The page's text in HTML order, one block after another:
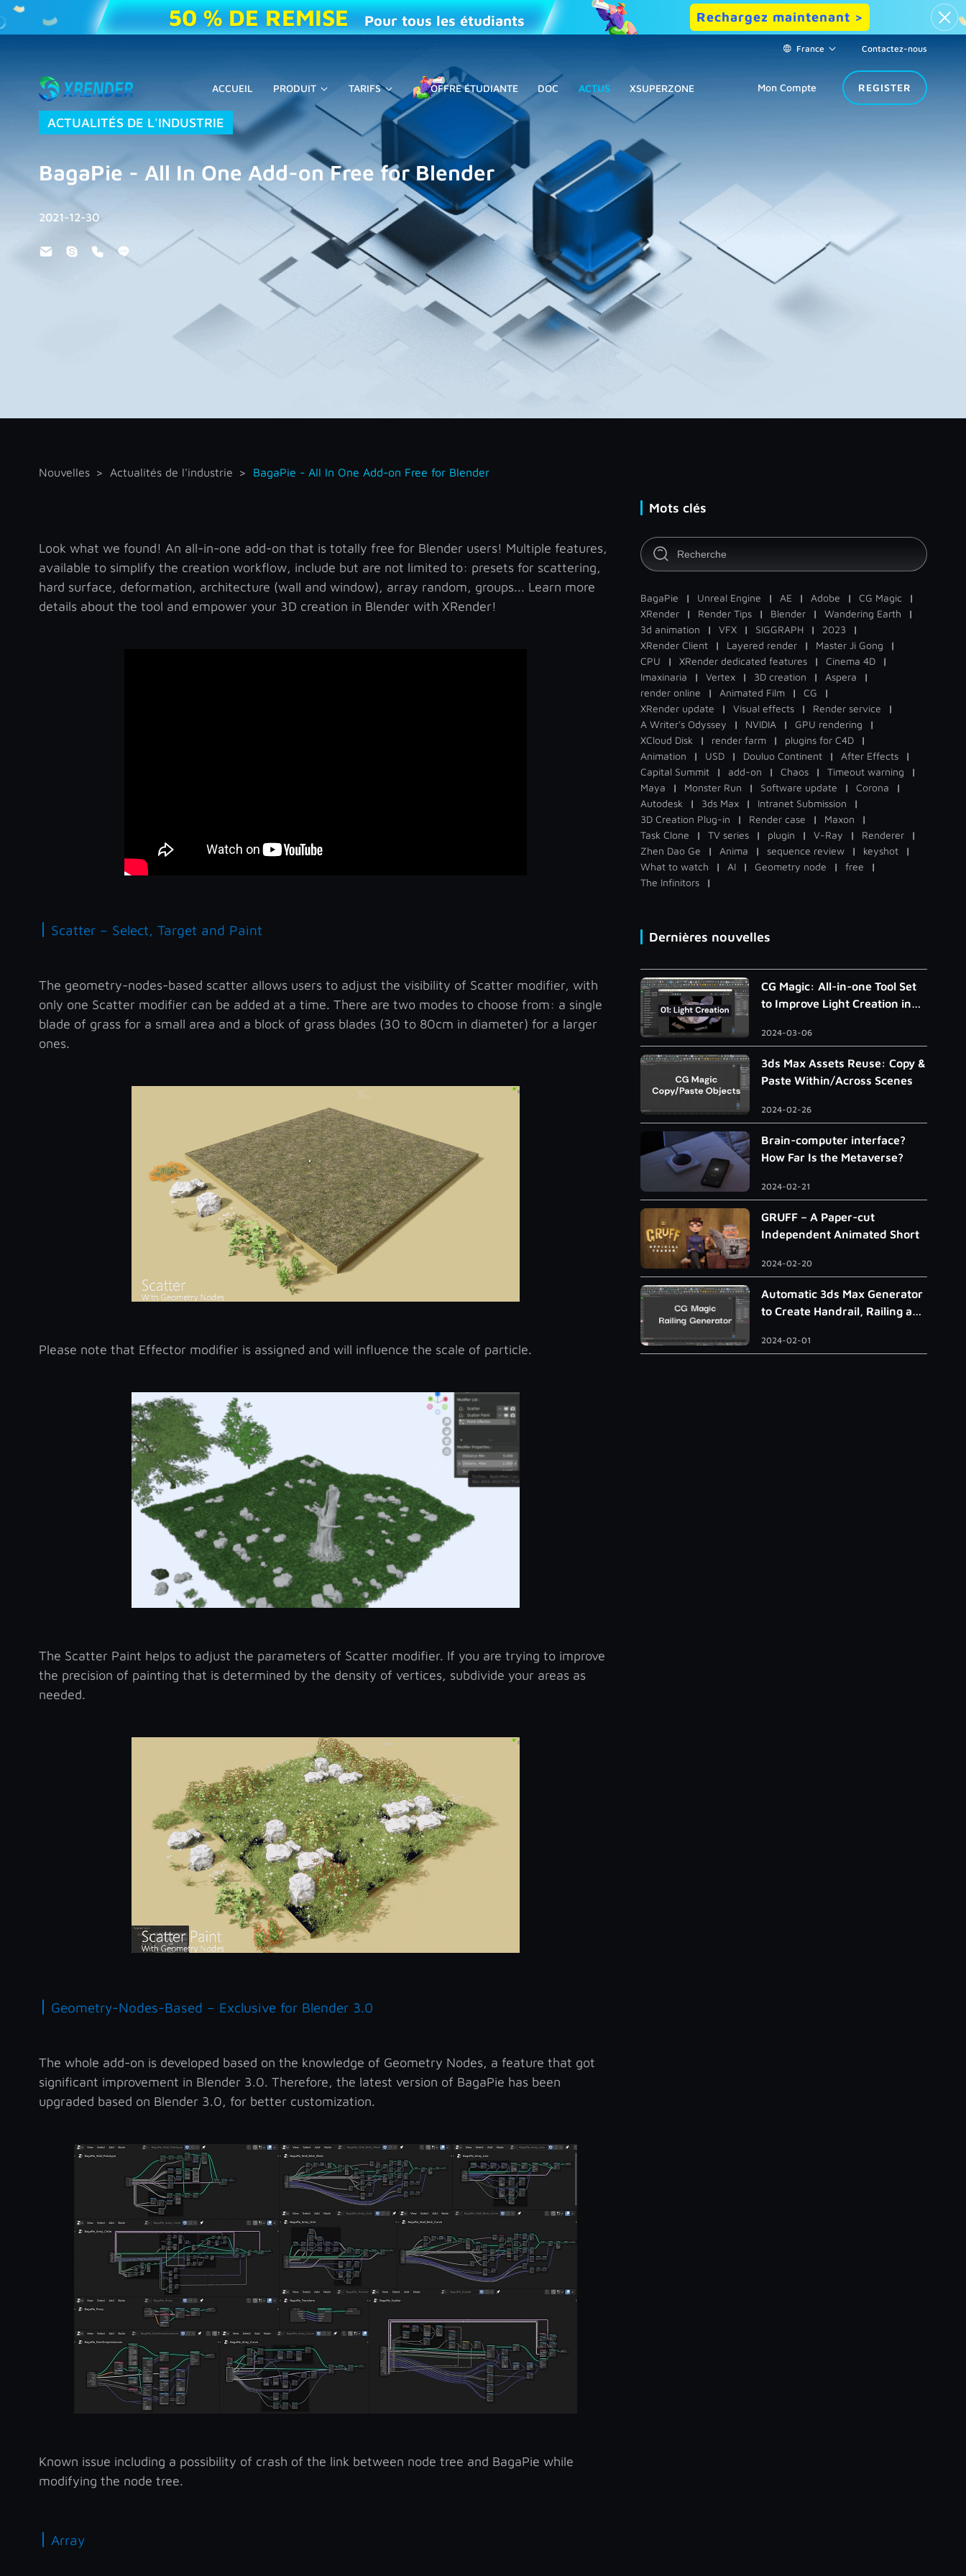
50 % DE REMISE Pour tous les étudiants Rechargez maintenant >
ACCUEIL PRODUIT TARIFS OFFRE ÉTUDIANTE DOC ACTUS XSUPERZONE
France Contactez-nous
Mon Compte REGISTER
ACTUALITÉS DE L'INDUSTRIE
BagaPie - All In One Add-on Free for Blender
2021-12-30
Nouvelles Actualités de l'industrie BagaPie - All In One Add-on Free for Blender
Look what we found! An all-in-one add-on that is totally free for Blender users! Multiple features,
available to simplify the creation workflow, include but are not limited to: presets for scattering,
hard surface, deformation, architecture (wall and window), array random, groups... Learn more
details about the tool and empower your 3D creation in Blender with XRender!
| Scatter – Select, Target and Paint
The geometry-nodes-based scatter allows users to adjust the visibility of Scatter modifier, with
only one Scatter modifier can be added at a time. There are two modes to choose from: a single
blade of grass for a small area and a block of grass blades (30 to 80cm in diameter) for a larger
ones.
Please note that Effector modifier is assigned and will influence the scale of particle.
The Scatter Paint helps to adjust the parameters of Scatter modifier. If you are trying to improve
the precision of painting that is determined by the density of vertices, subdivide your areas as
needed.
| Geometry-Nodes-Based – Exclusive for Blender 3.0
The whole add-on is developed based on the knowledge of Geometry Nodes, a feature that got
significant improvement in Blender 3.0. Therefore, the latest version of BagaPie has been
upgraded based on Blender 3.0, for better customization.
Known issue including a possibility of crash of the link between node tree and BagaPie while
modifying the node tree.
| Array
Mots clés
BagaPie | Unreal Engine | AE | Adobe | CG Magic
|
XRender
| Render Tips | Blender | Wandering Earth
|
3d animation
| VFX | SIGGRAPH | 2023
|
XRender Client
| Layered render | Master Ji Gong
|
CPU
| XRender dedicated features | Cinema 4D
|
Imaxinaria
| Vertex | 3D creation | Aspera
|
render online
| Animated Film | CG
|
XRender update
| Visual effects | Render service
|
A Writer's Odyssey
| NVIDIA | GPU rendering
|
XCloud Disk
| render farm | plugins for C4D
|
Animation
| USD | Douluo Continent | After Effects
|
Capital Summit
| add-on | Chaos | Timeout warning
|
Maya
| Monster Run | Software update | Corona
|
Autodesk
| 3ds Max | Intranet Submission
|
3D Creation Plug-in
| Render case | Maxon
|
Task Clone
| TV series | plugin | V-Ray | Renderer
|
Zhen Dao Ge
| Anima | sequence review | keyshot
|
What to watch
| AI | Geometry node | free
|
The Infinitors
|
Dernières nouvelles
CG Magic: All-in-one Tool Set
to Improve Light Creation in
2024-03-06
3ds Max Assets Reuse: Copy &
Paste Within/Across Scenes
2024-02-26
Brain-computer interface?
How Far Is the Metaverse?
2024-02-21
GRUFF – A Paper-cut
Independent Animated Short
2024-02-20
Automatic 3ds Max Generator
to Create Handrail, Railing and
2024-02-01